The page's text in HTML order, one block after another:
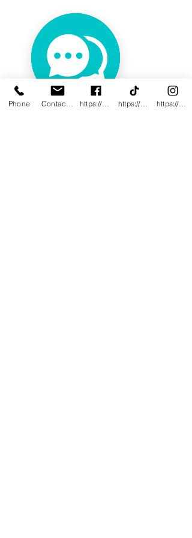
Phone https://www.facebook.com/InnovativeWWC https://www.tiktok.com/@innovativewellne https://www.instagram.com/Innovative_Wel